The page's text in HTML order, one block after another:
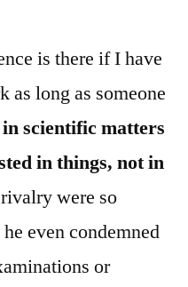
is there if I have
as long as someone
in scientific matters
in things, not in
were so
even condemned
or